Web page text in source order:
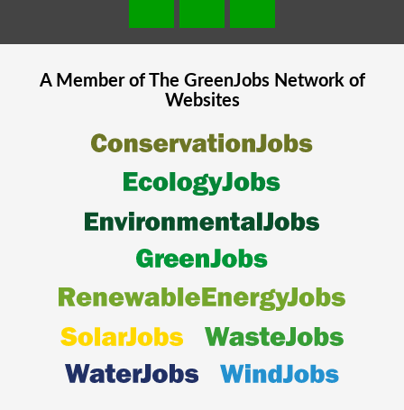
A Member of The GreenJobsNetwork of
Websites